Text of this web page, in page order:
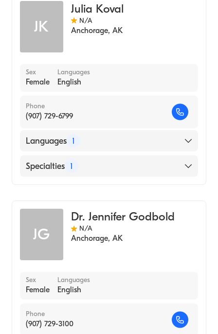
JK
Julia Koval
N/A
Anchorage, AK
Sex
Female
Languages
English
Phone
(907) 729-6799
Languages 1
English
Specialties 1
JG
Dr. Jennifer Godbold
N/A
Anchorage, AK
Sex
Female
Languages
English
Phone
(907) 729-3100